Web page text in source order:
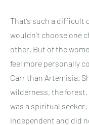
That’s such a difficult
wouldn’t choose one
other. But of the
feel more personally
Carr than Artemisia.
wilderness, the forest,
was a spiritual seeker;
independent and did